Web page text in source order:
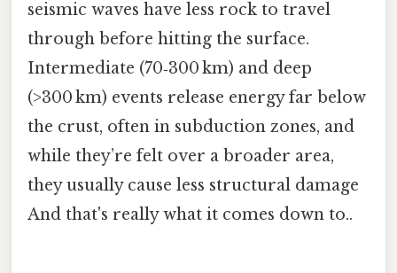
seismic waves have less rock to travel
through before hitting the surface.
Intermediate (70‑300 km) and deep
(>300 km) events release energy far below
the crust, often in subduction zones, and
while they’re felt over a broader area,
they usually cause less structural damage
And that's really what it comes down to..